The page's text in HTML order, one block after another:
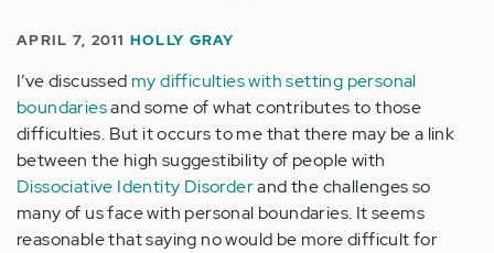
APRIL 7, 2011 HOLLY GRAY
I’ve discussed my difficulties with setting personal
boundariesand some of what contributes to those
difficulties. But it occurs to me that there may be a link
between the high suggestibility of people with
Dissociative Identity Disorderand the challenges so
many of us face with personal boundaries. It seems
reasonable that saying no would be more difficult for